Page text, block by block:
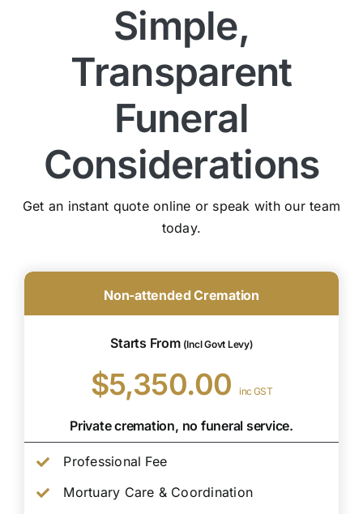
Simple,
Transparent
Funeral
Considerations
Get an instant quote online or speak with our team
today.
Non-attended Cremation
Starts From (Incl Govt Levy)
$5,350.00inc GST
Private cremation, no funeral service.
Professional Fee
Mortuary Care & Coordination